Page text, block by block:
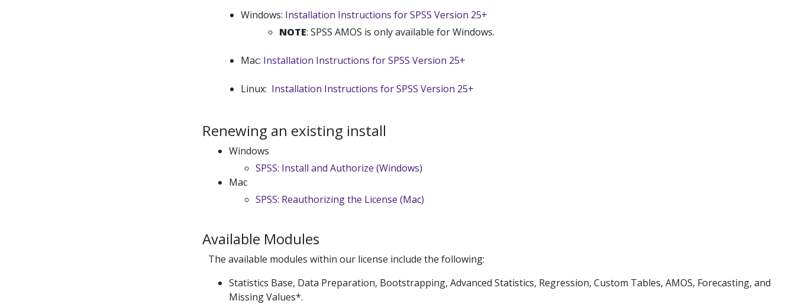
Windows: Installation Instructions for SPSS Version 25+
NOTE: SPSS AMOS is only available for Windows.
Mac: Installation Instructions for SPSS Version 25+
Linux: Installation Instructions for SPSS Version 25+
Renewing an existing install
Windows
SPSS: Install and Authorize (Windows)
Mac
SPSS: Reauthorizing the License (Mac)
Available Modules
The available modules within our license include the following:
Statistics Base, Data Preparation, Bootstrapping, Advanced Statistics, Regression, Custom Tables, AMOS, Forecasting, and
Missing Values*.